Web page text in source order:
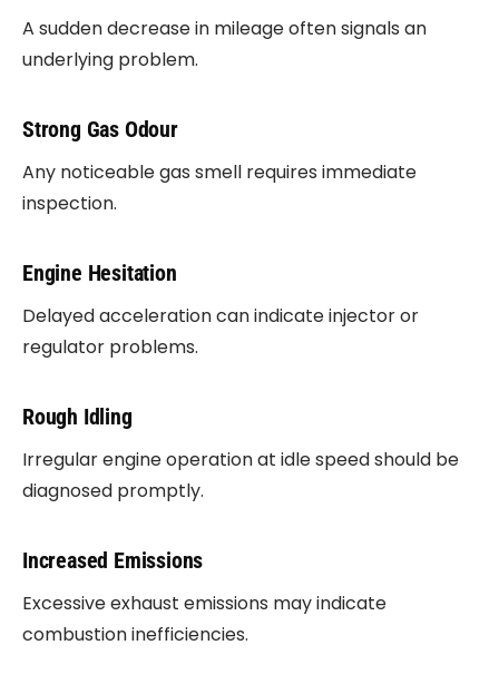
A sudden decrease in mileage often signals an
underlying problem.
Strong Gas Odour
Any noticeable gas smell requires immediate
inspection.
Engine Hesitation
Delayed acceleration can indicate injector or
regulator problems.
Rough Idling
Irregular engine operation at idle speed should be
diagnosed promptly.
Increased Emissions
Excessive exhaust emissions may indicate
combustion inefficiencies.